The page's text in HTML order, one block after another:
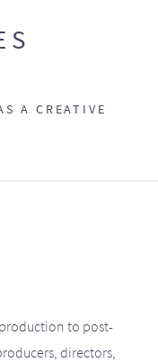
A CREATIVE
to post-
directors,